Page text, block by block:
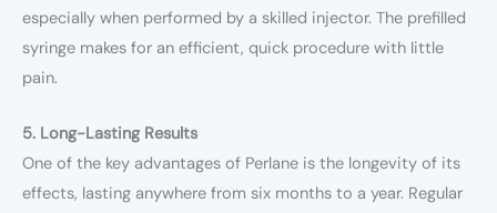
especially when performed by a skilled injector. The prefilled
syringe makes for an efficient, quick procedure with little
pain.
5. Long-Lasting Results
One of the key advantages of Perlane is the longevity of its
effects, lasting anywhere from six months to a year. Regular